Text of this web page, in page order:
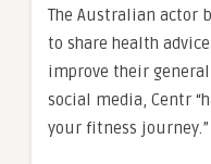
The Australian actor
to share health
improve their
social media, Centr
your fitness journey.”